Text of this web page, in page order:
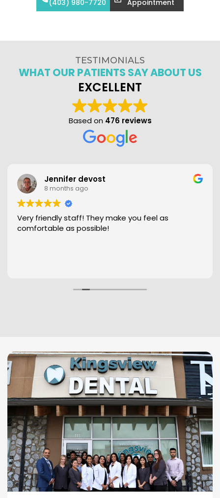
(403) 980-7720
Appointment
TESTIMONIALS
WHAT OUR PATIENTS SAY ABOUT US
EXCELLENT
Based on 476 reviews
Jennifer devost
8 months ago
Very friendly staff! They make you feel as
comfortable as possible!